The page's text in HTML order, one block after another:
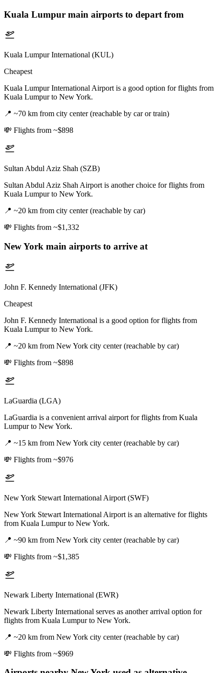
Kuala Lumpur main airports to depart from
Kuala Lumpur International (KUL)
Cheapest
Kuala Lumpur International Airport is a good option for flights from
Kuala Lumpur to New York.
📍 ~70 km from city center (reachable by car or train)
💸 Flights from ~$898
Sultan Abdul Aziz Shah (SZB)
Sultan Abdul Aziz Shah Airport is another choice for flights from
Kuala Lumpur to New York.
📍 ~20 km from city center (reachable by car)
💸 Flights from ~$1,332
New York main airports to arrive at
John F. Kennedy International (JFK)
Cheapest
John F. Kennedy International is a good option for flights from
Kuala Lumpur to New York.
📍 ~20 km from New York city center (reachable by car)
💸 Flights from ~$898
LaGuardia (LGA)
LaGuardia is a convenient arrival airport for flights from Kuala
Lumpur to New York.
📍 ~15 km from New York city center (reachable by car)
💸 Flights from ~$976
New York Stewart International Airport (SWF)
New York Stewart International Airport is an alternative for flights
from Kuala Lumpur to New York.
📍 ~90 km from New York city center (reachable by car)
💸 Flights from ~$1,385
Newark Liberty International (EWR)
Newark Liberty International serves as another arrival option for
flights from Kuala Lumpur to New York.
📍 ~20 km from New York city center (reachable by car)
💸 Flights from ~$969